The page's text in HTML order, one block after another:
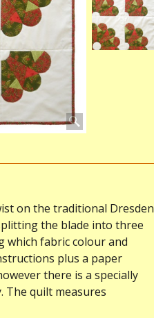
on the traditional Dresden
the blade into three
which fabric colour and
plus a paper
there is a specially
The quilt measures